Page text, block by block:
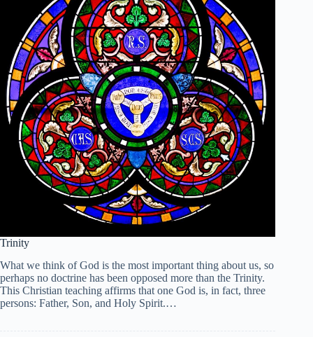
Trinity
What we think of God is the most important thing about us, so
perhaps no doctrine has been opposed more than the Trinity.
This Christian teaching affirms that one God is, in fact, three
persons: Father, Son, and Holy Spirit.…